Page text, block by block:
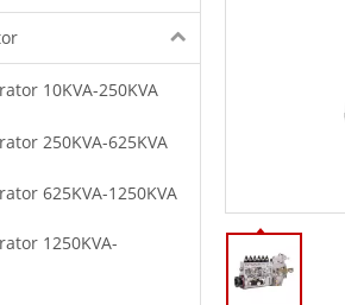
10KVA-250KVA
250KVA-625KVA
625KVA-1250KVA
1250KVA-